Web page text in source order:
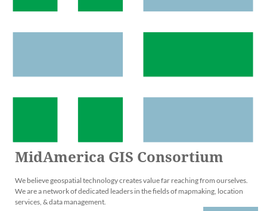
MidAmerica GIS Consortium
We believe geospatial technology creates value far reaching from ourselves.
We are a network of dedicated leaders in the fields of mapmaking, location
services, & data management.